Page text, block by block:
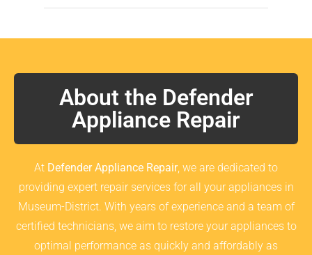
About the Defender
Appliance Repair
At Defender Appliance Repair, we are dedicated to
providing expert repair services for all your appliances in
Museum-District. With years of experience and a team of
certified technicians, we aim to restore your appliances to
optimal performance as quickly and affordably as